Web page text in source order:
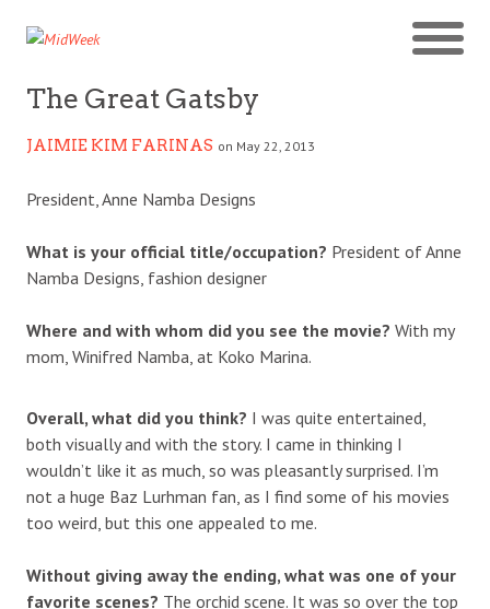
The Great Gatsby
JAIMIE KIM FARINAS on May 22, 2013
President, Anne Namba Designs
What is your official title/occupation? President of Anne
Namba Designs, fashion designer
Where and with whom did you see the movie? With my
mom, Winifred Namba, at Koko Marina.
Overall, what did you think? I was quite entertained,
both visually and with the story. I came in thinking I
wouldn’t like it as much, so was pleasantly surprised. I’m
not a huge Baz Lurhman fan, as I find some of his movies
too weird, but this one appealed to me.
Without giving away the ending, what was one of your
favorite scenes? The orchid scene. It was so over the top